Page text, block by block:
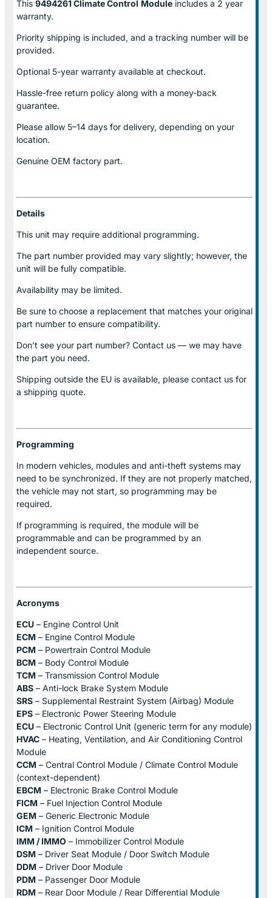
This 9494261 Climate Control Module includes a 2 year
warranty.
Priority shipping is included, and a tracking number will be
provided.
Optional 5-year warranty available at checkout.
Hassle-free return policy along with a money-back
guarantee.
Please allow 5–14 days for delivery, depending on your
location.
Genuine OEM factory part.
Details
This unit may require additional programming.
The part number provided may vary slightly; however, the
unit will be fully compatible.
Availability may be limited.
Be sure to choose a replacement that matches your original
part number to ensure compatibility.
Don’t see your part number? Contact us — we may have
the part you need.
Shipping outside the EU is available, please contact us for
a shipping quote.
Programming
In modern vehicles, modules and anti-theft systems may
need to be synchronized. If they are not properly matched,
the vehicle may not start, so programming may be
required.
If programming is required, the module will be
programmable and can be programmed by an
independent source.
Acronyms
ECU – Engine Control Unit
ECM – Engine Control Module
PCM – Powertrain Control Module
BCM – Body Control Module
TCM – Transmission Control Module
ABS – Anti-lock Brake System Module
SRS – Supplemental Restraint System (Airbag) Module
EPS – Electronic Power Steering Module
ECU – Electronic Control Unit (generic term for any module)
HVAC – Heating, Ventilation, and Air Conditioning Control
Module
CCM – Central Control Module / Climate Control Module
(context-dependent)
EBCM – Electronic Brake Control Module
FICM – Fuel Injection Control Module
GEM – Generic Electronic Module
ICM – Ignition Control Module
IMM / IMMO – Immobilizer Control Module
DSM – Driver Seat Module / Door Switch Module
DDM – Driver Door Module
PDM – Passenger Door Module
RDM – Rear Door Module / Rear Differential Module